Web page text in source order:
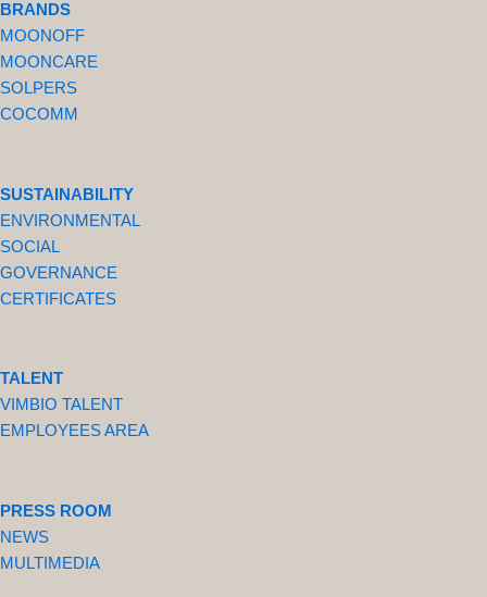
BRANDS
MOONOFF
MOONCARE
SOLPERS
COCOMM
SUSTAINABILITY
ENVIRONMENTAL
SOCIAL
GOVERNANCE
CERTIFICATES
TALENT
VIMBIO TALENT
EMPLOYEES AREA
PRESS ROOM
NEWS
MULTIMEDIA